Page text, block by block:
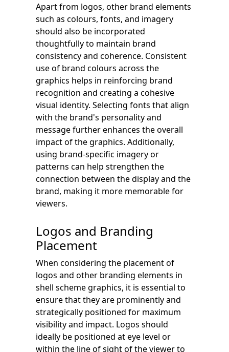
Apart from logos, other brand elements
such as colours, fonts, and imagery
should also be incorporated
thoughtfully to maintain brand
consistency and coherence. Consistent
use of brand colours across the
graphics helps in reinforcing brand
recognition and creating a cohesive
visual identity. Selecting fonts that align
with the brand's personality and
message further enhances the overall
impact of the graphics. Additionally,
using brand-specific imagery or
patterns can help strengthen the
connection between the display and the
brand, making it more memorable for
viewers.
Logos and Branding
Placement
When considering the placement of
logos and other branding elements in
shell scheme graphics, it is essential to
ensure that they are prominently and
strategically positioned for maximum
visibility and impact. Logos should
ideally be positioned at eye level or
within the line of sight of the viewer to